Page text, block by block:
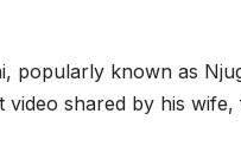
popularly known as
video shared by his